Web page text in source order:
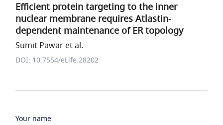
Efficient protein targeting to the inner
nuclear membrane requires Atlastin-
dependent maintenance of ER topology
Sumit Pawar et al.
DOI: 10.7554/eLife.28202
Your name